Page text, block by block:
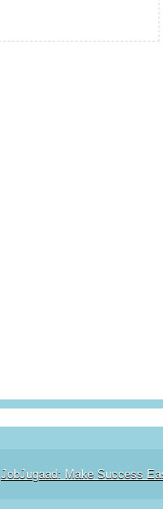
JobJugaad: Make Success